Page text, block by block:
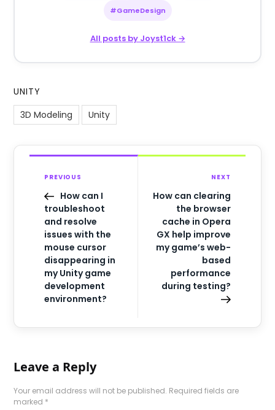
#GameDesign
All posts by Joyst1ck →
UNITY
3D Modeling
Unity
PREVIOUS
How can I
troubleshoot
and resolve
issues with the
mouse cursor
disappearing in
my Unity game
development
environment?
NEXT
How can clearing
the browser
cache in Opera
GX help improve
my game’s web-
based
performance
during testing?
Leave a Reply
Your email address will not be published. Required fields are
marked *